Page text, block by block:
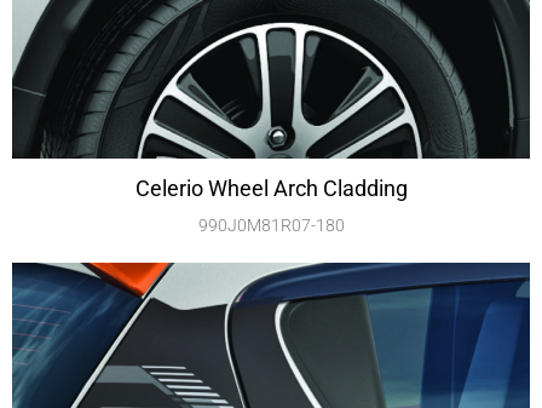
Celerio Wheel Arch Cladding
990J0M81R07-180